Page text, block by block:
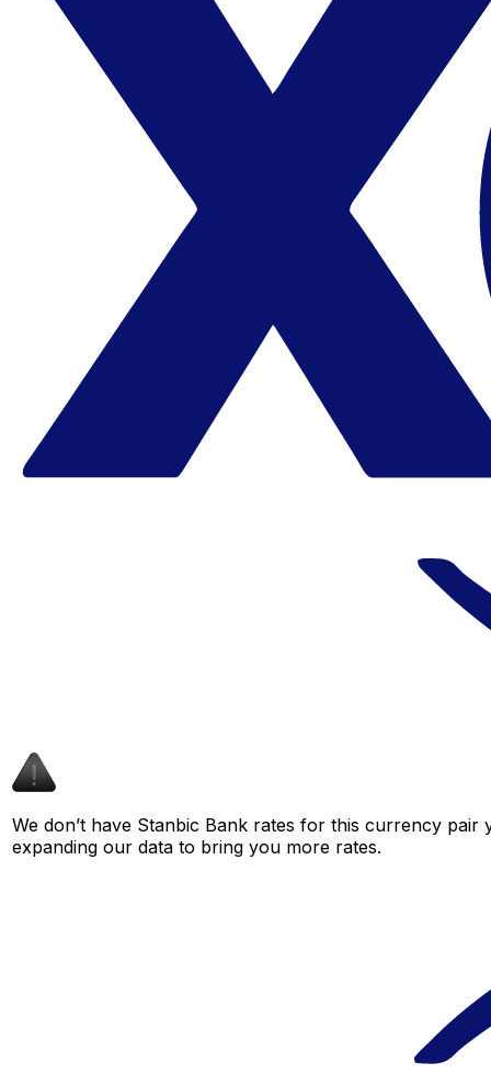
We don’t have Stanbic Bank rates for this currency
expanding our data to bring you more rates.